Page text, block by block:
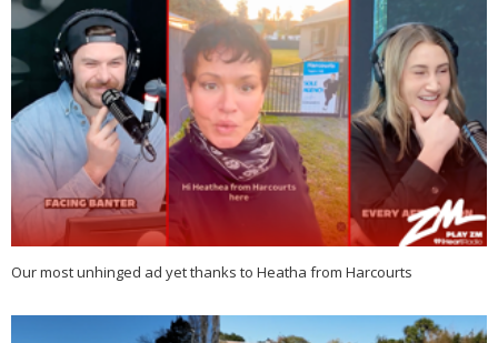
Our most unhinged ad yet thanks to Heatha from Harcourts